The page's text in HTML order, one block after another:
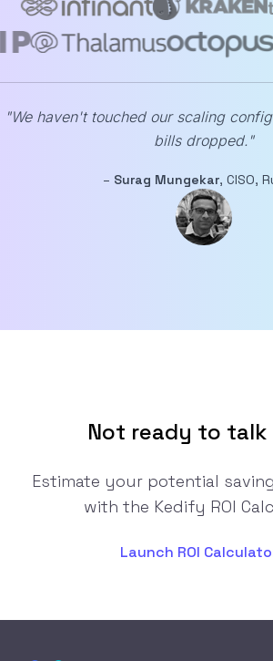
"We haven't touched our scaling
bills dropped."
– Surag Mungekar, CISO,
Not ready to
Estimate your potential
with the Kedify ROI
Launch ROI